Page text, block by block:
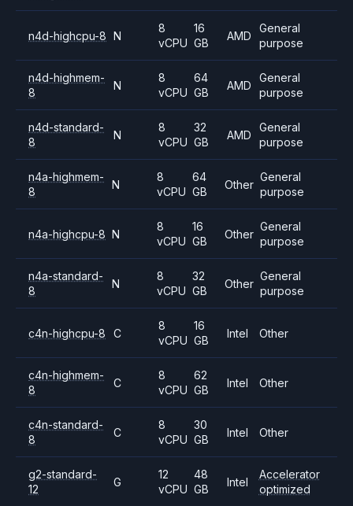
n4d-highcpu-8 N
8
vCPU
16
GB
AMD
General
purpose
n4d-highmem-
8
N
8
vCPU
64
GB
AMD
General
purpose
n4d-standard-
8
N
8
vCPU
32
GB
AMD
General
purpose
n4a-highmem-
8
N
8
vCPU
64
GB
Other
General
purpose
n4a-highcpu-8 N
8
vCPU
16
GB
Other
General
purpose
n4a-standard-
8
N
8
vCPU
32
GB
Other
General
purpose
c4n-highcpu-8 C
8
vCPU
16
GB
Intel Other
c4n-highmem-
8
C
8
vCPU
62
GB
Intel Other
c4n-standard-
8
C
8
vCPU
30
GB
Intel Other
g2-standard-
12
G
12
vCPU
48
GB
Intel
Accelerator
optimized